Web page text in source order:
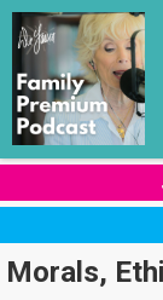
Morals,